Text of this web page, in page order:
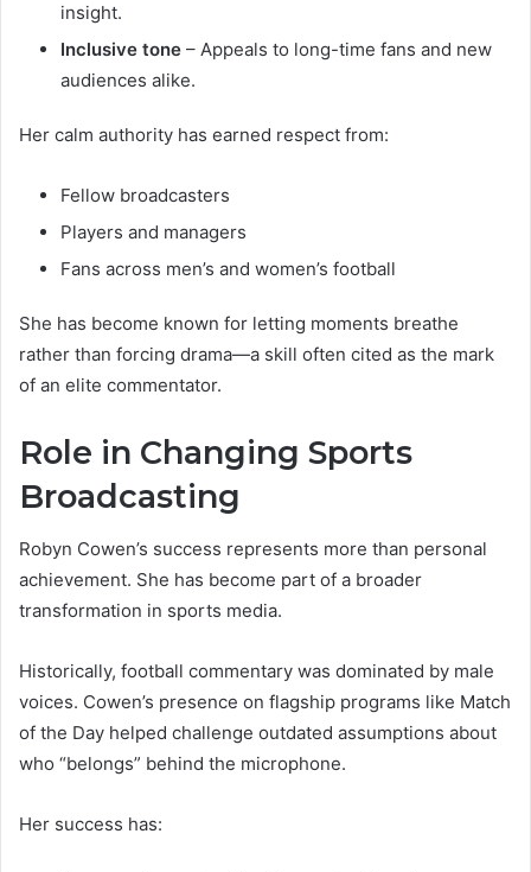
insight.
Inclusive tone – Appeals to long-time fans and new
audiences alike.
Her calm authority has earned respect from:
Fellow broadcasters
Players and managers
Fans across men’s and women’s football
She has become known for letting moments breathe
rather than forcing drama—a skill often cited as the mark
of an elite commentator.
Role in Changing Sports
Broadcasting
Robyn Cowen’s success represents more than personal
achievement. She has become part of a broader
transformation in sports media.
Historically, football commentary was dominated by male
voices. Cowen’s presence on flagship programs like Match
of the Day helped challenge outdated assumptions about
who “belongs” behind the microphone.
Her success has: